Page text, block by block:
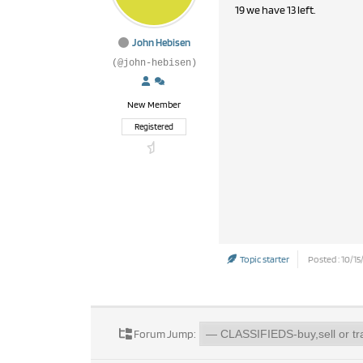
John Hebisen
(@john-hebisen)
New Member
Registered
19 we have 13 left.
Topic starter Posted : 10/
Forum Jump: